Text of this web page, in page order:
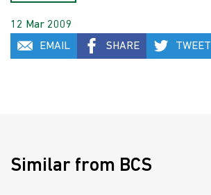
12 Mar 2009
EMAIL
SHARE TWEET
Similar from BCS